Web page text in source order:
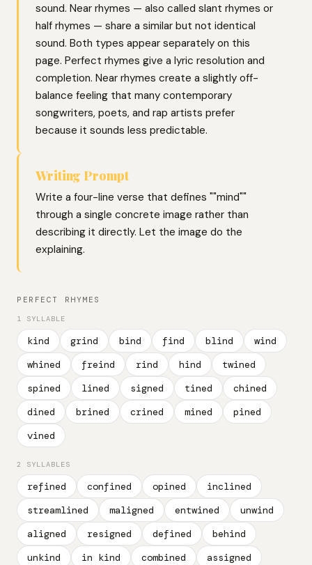
sound. Near rhymes — also called slant rhymes or
half rhymes — share a similar but not identical
sound. Both types appear separately on this
page. Perfect rhymes give a lyric resolution and
completion. Near rhymes create a slightly off-
balance feeling that many contemporary
songwriters, poets, and rap artists prefer
because it sounds less predictable.
Writing Prompt
Write a four-line verse that defines ""mind""
through a single concrete image rather than
describing it directly. Let the image do the
explaining.
PERFECT RHYMES
1 SYLLABLE
kind grind bind find blind
wind
whined
freind rind hind
twined
spined
lined signed tined
chined
dined
brined crined mined
pined
vined
2 SYLLABLES
refined confined opined
inclined
streamlined
maligned entwined
unwind
aligned
resigned defined
behind
unkind
in kind combined assigned